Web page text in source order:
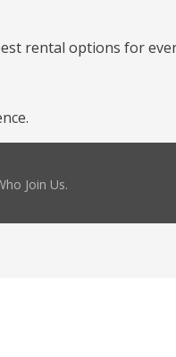
rental options for
Join Us.